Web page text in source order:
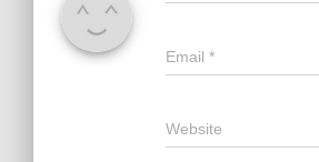
Email *
Website